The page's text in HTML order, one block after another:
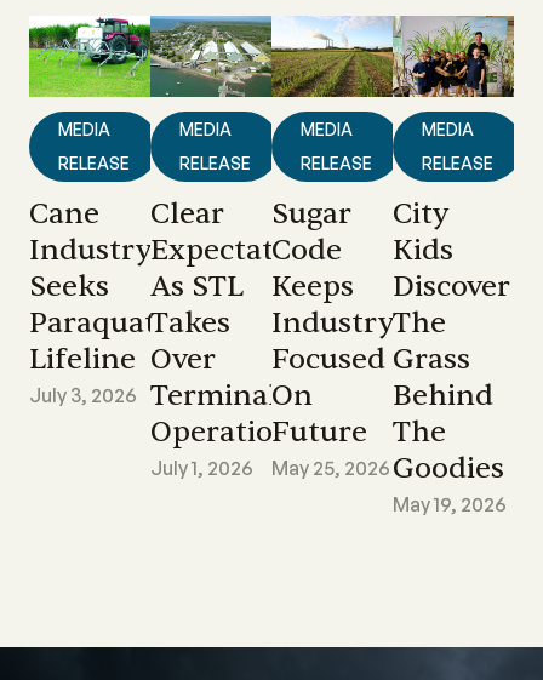
MEDIA
RELEASE
Cane
Industry
Seeks
Paraquat
Lifeline
July 3, 2026
MEDIA
RELEASE
Clear
Expectations
As STL
Takes
Over
Terminal
Operations
July 1, 2026
MEDIA
RELEASE
Sugar
Code
Keeps
Industry
Focused
On
Future
May 25, 2026
MEDIA
RELEASE
City
Kids
Discover
The
Grass
Behind
The
Goodies
May 19, 2026